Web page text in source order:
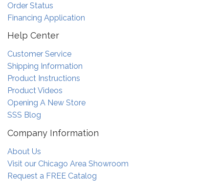
Order Status
Financing Application
Help Center
Customer Service
Shipping Information
Product Instructions
Product Videos
Opening A New Store
SSS Blog
Company Information
About Us
Visit our Chicago Area Showroom
Request a FREE Catalog